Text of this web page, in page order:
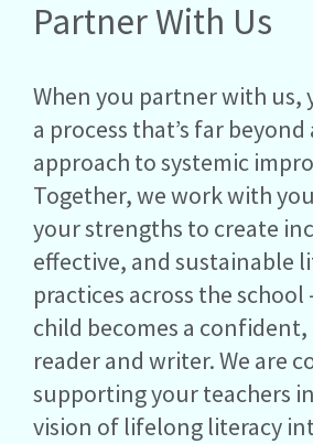
Partner With Us
When you partner with us,
a process that’s far
approach to systemic
Together, we work with
your strengths to create
effective, and sustainable
practices across the school
child becomes a confident,
reader and writer. We are
supporting your teachers
vision of lifelong literacy